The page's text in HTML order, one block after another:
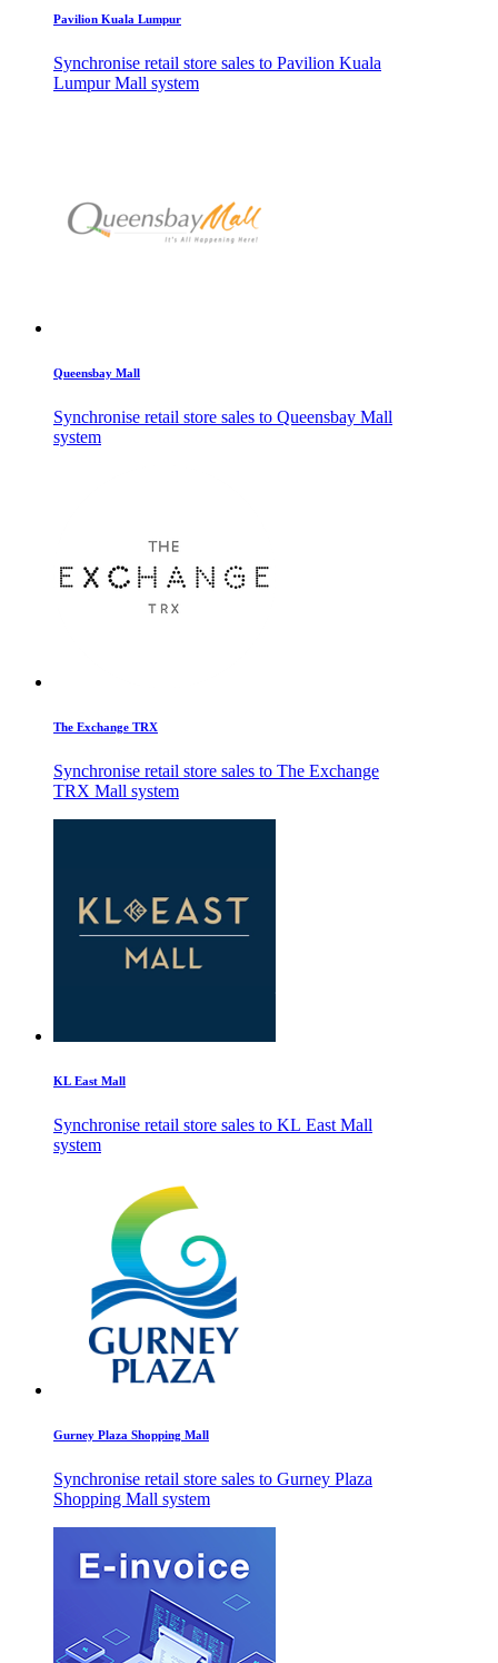
Pavilion Kuala Lumpur
Synchronise retail store sales to Pavilion Kuala
Lumpur Mall system
Queensbay Mall
Synchronise retail store sales to Queensbay Mall
system
The Exchange TRX
Synchronise retail store sales to The Exchange
TRX Mall system
KL East Mall
Synchronise retail store sales to KL East Mall
system
Gurney Plaza Shopping Mall
Synchronise retail store sales to Gurney Plaza
Shopping Mall system